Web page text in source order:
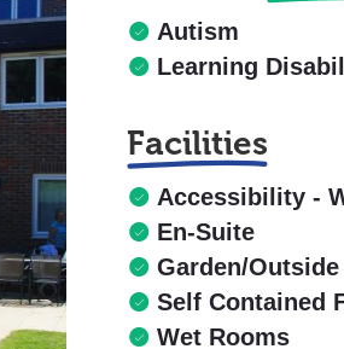
Autism
Learning
Facilities
Accessibility -
En-Suite
Garden/Outside
Self Contained
Wet Rooms